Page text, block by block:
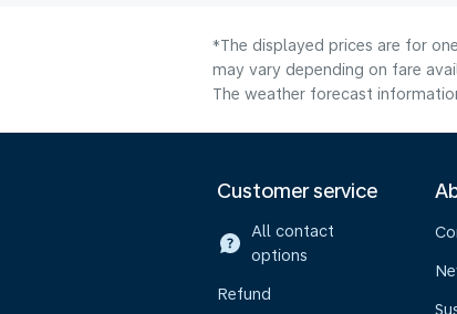
*The displayed prices are for
may vary depending on fare
The weather forecast
Customer service
All contact
options
Refund